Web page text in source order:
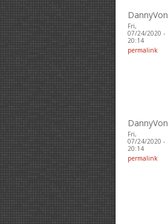
DannyVon
Fri,
07/24/2020 -
20:14
permalink
DannyVon
Fri,
07/24/2020 -
20:14
permalink